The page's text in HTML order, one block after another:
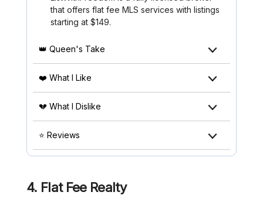
that offers flat fee MLS services with listings
starting at $149.
👑 Queen's Take
❤️ What I Like
💔 What I Dislike
⭐ Reviews
4. Flat Fee Realty